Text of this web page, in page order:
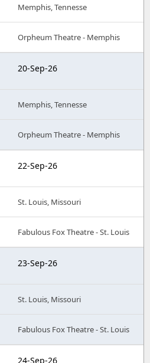
Memphis, Tennesse
Orpheum Theatre - Memphis
20-Sep-26
Memphis, Tennesse
Orpheum Theatre - Memphis
22-Sep-26
St. Louis, Missouri
Fabulous Fox Theatre - St. Louis
23-Sep-26
St. Louis, Missouri
Fabulous Fox Theatre - St. Louis
24-Sep-26